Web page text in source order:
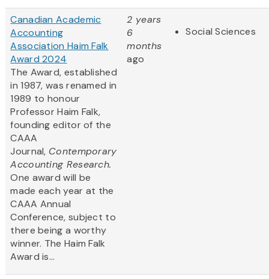
Canadian Academic
Accounting
Association Haim Falk
Award 2024
The Award, established
in 1987, was renamed in
1989 to honour
Professor Haim Falk,
founding editor of the
CAAA
Journal, Contemporary
Accounting Research.
One award will be
made each year at the
CAAA Annual
Conference, subject to
there being a worthy
winner. The Haim Falk
Award is...
2 years
6
months
ago
Social Sciences